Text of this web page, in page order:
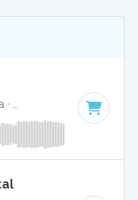
Kelly Clarkson · Absolute Bops Media · Key of F#